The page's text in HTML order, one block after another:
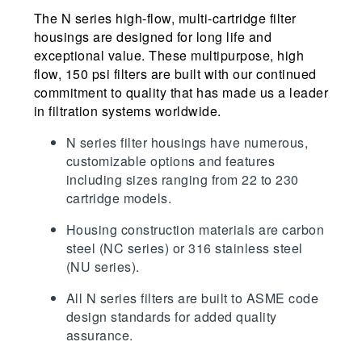
The N series high-flow, multi-cartridge filter
housings are designed for long life and
exceptional value. These multipurpose, high
flow, 150 psi filters are built with our continued
commitment to quality that has made us a leader
in filtration systems worldwide.
N series filter housings have numerous,
customizable options and features
including sizes ranging from 22 to 230
cartridge models.
Housing construction materials are carbon
steel (NC series) or 316 stainless steel
(NU series).
All N series filters are built to ASME code
design standards for added quality
assurance.